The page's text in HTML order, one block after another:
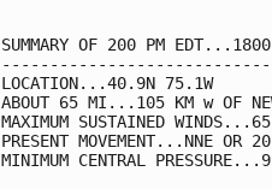
SUMMARY OF 200 PM
LOCATION...40.9N 75.1W
ABOUT 65 MI...105 KM w OF
MAXIMUM SUSTAINED
PRESENT MOVEMENT...NNE OR
MINIMUM CENTRAL